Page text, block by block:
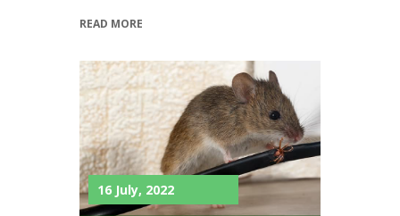
READ MORE
16 July, 2022